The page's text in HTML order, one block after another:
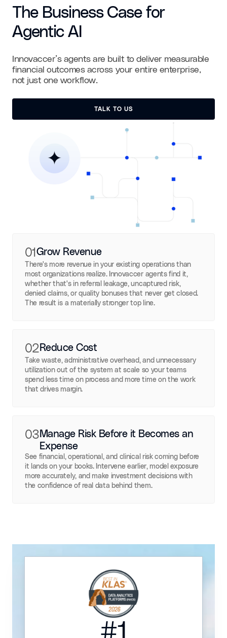
The Business Case for
Agentic AI
Innovaccer’s agents are built to deliver measurable
financial outcomes across your entire enterprise,
not just one workflow.
TALK TO US
TALK TO US
01 Grow Revenue
There's more revenue in your existing operations than
most organizations realize. Innovaccer agents find it,
whether that's in referral leakage, uncaptured risk,
denied claims, or quality bonuses that never get closed.
The result is a materially stronger top line.
02 Reduce Cost
Take waste, administrative overhead, and unnecessary
utilization out of the system at scale so your teams
spend less time on process and more time on the work
that drives margin.
03 Manage Risk Before it Becomes an
Expense
See financial, operational, and clinical risk coming before
it lands on your books. Intervene earlier, model exposure
more accurately, and make investment decisions with
the confidence of real data behind them.